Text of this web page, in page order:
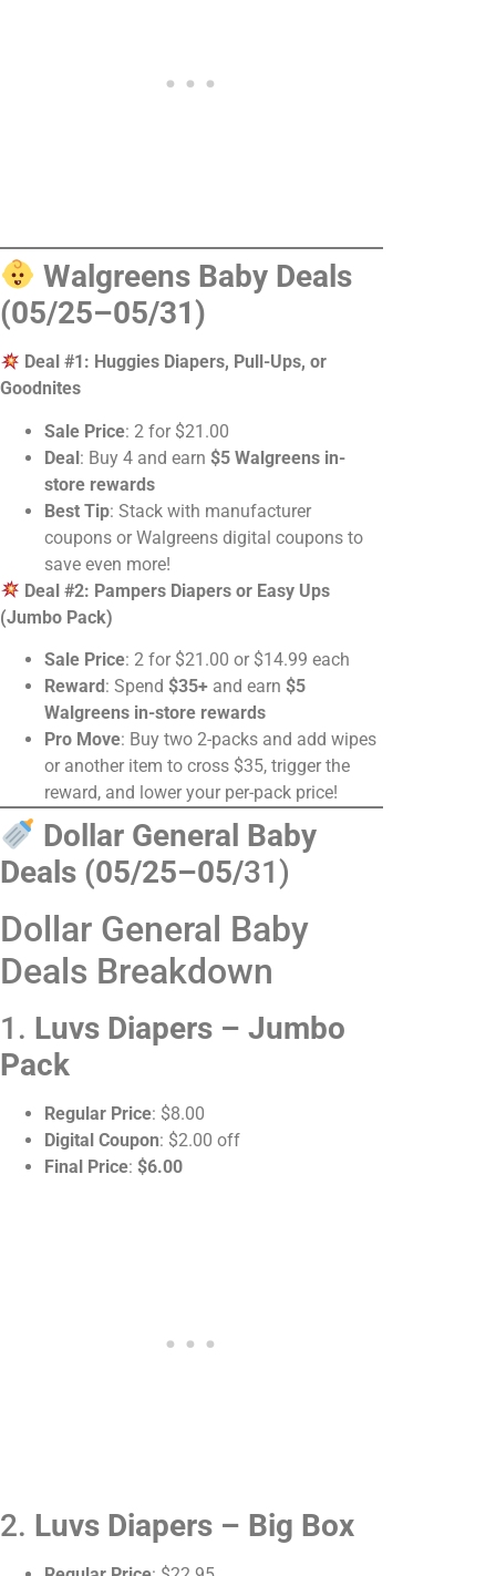
Walgreens Baby Deals
(05/25–05/31)
Deal #1: Huggies Diapers, Pull-Ups, or
Goodnites
Sale Price: 2 for $21.00
Deal: Buy 4 and earn $5 Walgreens in-
store rewards
Best Tip: Stack with manufacturer
coupons or Walgreens digital coupons to
save even more!
Deal #2: Pampers Diapers or Easy Ups
(Jumbo Pack)
Sale Price: 2 for $21.00 or $14.99 each
Reward : Spend $35+ and earn $5
Walgreens in-store rewards
Pro Move: Buy two 2-packs and add wipes
or another item to cross $35, trigger the
reward, and lower your per-pack price!
Dollar General Baby
Deals (05/25–05/31)
Dollar General Baby
Deals Breakdown
1. Luvs Diapers – Jumbo
Pack
Regular Price: $8.00
Digital Coupon: $2.00 off
Final Price: $6.00
2. Luvs Diapers – Big Box